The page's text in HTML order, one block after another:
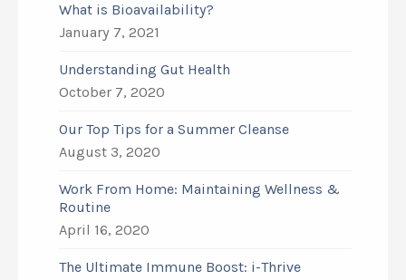
What is Bioavailability?
January 7, 2021
Understanding Gut Health
October 7, 2020
Our Top Tips for a Summer Cleanse
August 3, 2020
Work From Home: Maintaining Wellness &
Routine
April 16, 2020
The Ultimate Immune Boost: i-Thrive